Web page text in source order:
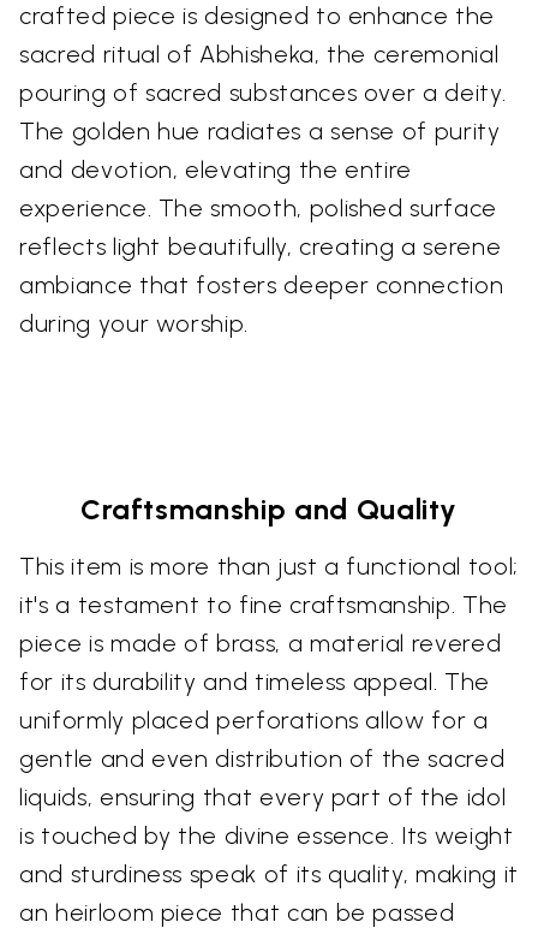
crafted piece is designed to enhance the
sacred ritual of Abhisheka, the ceremonial
pouring of sacred substances over a deity.
The golden hue radiates a sense of purity
and devotion, elevating the entire
experience. The smooth, polished surface
reflects light beautifully, creating a serene
ambiance that fosters deeper connection
during your worship.
Craftsmanship and Quality
This item is more than just a functional tool;
it's a testament to fine craftsmanship. The
piece is made of brass, a material revered
for its durability and timeless appeal. The
uniformly placed perforations allow for a
gentle and even distribution of the sacred
liquids, ensuring that every part of the idol
is touched by the divine essence. Its weight
and sturdiness speak of its quality, making it
an heirloom piece that can be passed